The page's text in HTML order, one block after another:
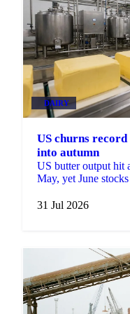
DAIRY
US churns
into autumn
US butter output hit
May, yet June
31 Jul 2026